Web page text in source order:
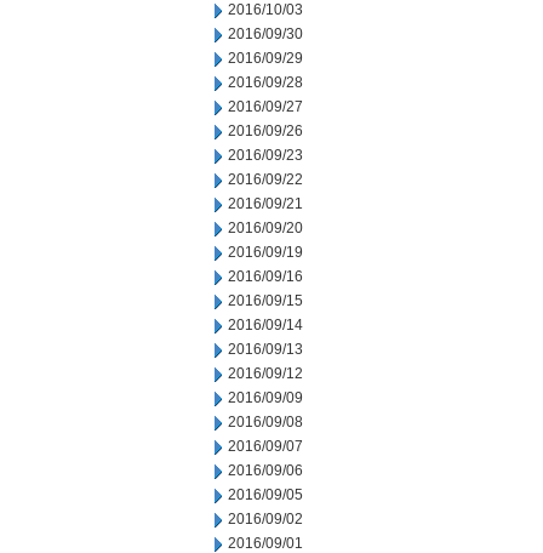
2016/10/03
2016/09/30
2016/09/29
2016/09/28
2016/09/27
2016/09/26
2016/09/23
2016/09/22
2016/09/21
2016/09/20
2016/09/19
2016/09/16
2016/09/15
2016/09/14
2016/09/13
2016/09/12
2016/09/09
2016/09/08
2016/09/07
2016/09/06
2016/09/05
2016/09/02
2016/09/01